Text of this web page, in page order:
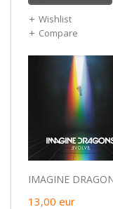
Wishlist
Compare
IMAGINE
13,00 eur